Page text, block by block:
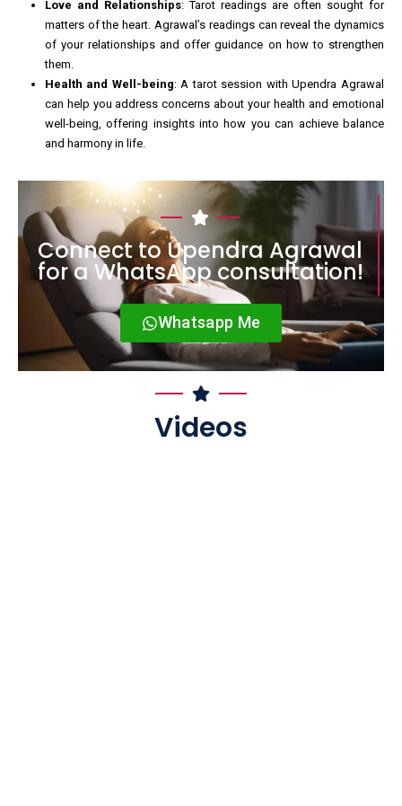
Love and Relationships: Tarot readings are often sought for
matters of the heart. Agrawal’s readings can reveal the dynamics
of your relationships and offer guidance on how to strengthen
them.
Health and Well-being: A tarot session with Upendra Agrawal
can help you address concerns about your health and emotional
well-being, offering insights into how you can achieve balance
and harmony in life.
Connect to Upendra Agrawal
for a WhatsApp consultation!
Whatsapp Me
Videos